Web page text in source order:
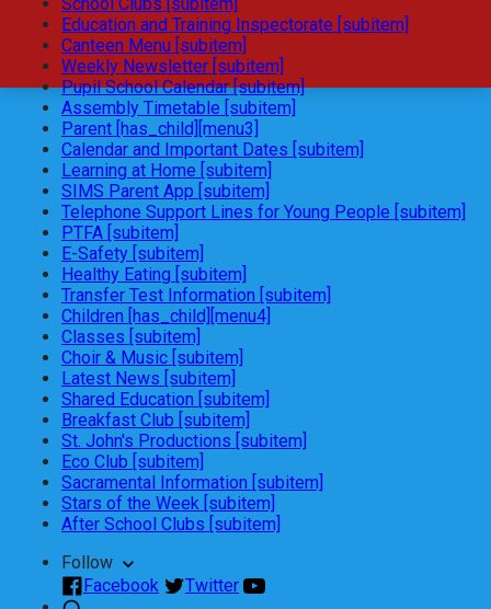
Education and Training Inspectorate [subitem]
Canteen Menu [subitem]
Weekly Newsletter [subitem]
Pupil School Calendar [subitem]
Assembly Timetable [subitem]
Parent [has_child][menu3]
Calendar and Important Dates [subitem]
Learning at Home [subitem]
SIMS Parent App [subitem]
Telephone Support Lines for Young People [subitem]
PTFA [subitem]
E-Safety [subitem]
Healthy Eating [subitem]
Transfer Test Information [subitem]
Children [has_child][menu4]
Classes [subitem]
Choir & Music [subitem]
Latest News [subitem]
Shared Education [subitem]
Breakfast Club [subitem]
St. John's Productions [subitem]
Eco Club [subitem]
Sacramental Information [subitem]
Stars of the Week [subitem]
After School Clubs [subitem]
Follow
Facebook
Twitter